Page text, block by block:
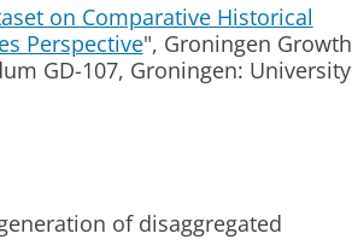
on Comparative Historical
Perspective", Groningen Growth
GD-107, Groningen: University
of disaggregated